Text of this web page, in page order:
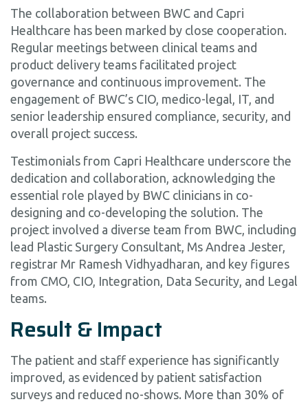
The collaboration between BWC and Capri
Healthcare has been marked by close cooperation.
Regular meetings between clinical teams and
product delivery teams facilitated project
governance and continuous improvement. The
engagement of BWC’s CIO, medico-legal, IT, and
senior leadership ensured compliance, security, and
overall project success.
Testimonials from Capri Healthcare underscore the
dedication and collaboration, acknowledging the
essential role played by BWC clinicians in co-
designing and co-developing the solution. The
project involved a diverse team from BWC, including
lead Plastic Surgery Consultant, Ms Andrea Jester,
registrar Mr Ramesh Vidhyadharan, and key figures
from CMO, CIO, Integration, Data Security, and Legal
teams.
Result & Impact
The patient and staff experience has significantly
improved, as evidenced by patient satisfaction
surveys and reduced no-shows. More than 30% of